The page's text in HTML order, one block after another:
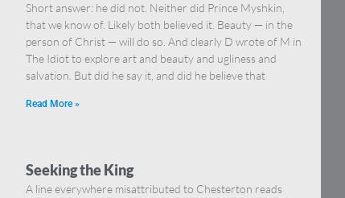
Short answer: he did not. Neither did Prince Myshkin,
that we know of. Likely both believed it. Beauty — in the
person of Christ — will do so. And clearly D wrote of M in
The Idiot to explore art and beauty and ugliness and
salvation. But did he say it, and did he believe that
Read More »
Seeking the King
A line everywhere misattributed to Chesterton reads